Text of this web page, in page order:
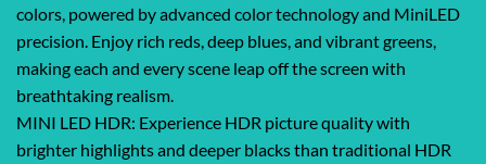
colors, powered by advanced color technology and MiniLED
precision. Enjoy rich reds, deep blues, and vibrant greens,
making each and every scene leap off the screen with
breathtaking realism.
MINI LED HDR: Experience HDR picture quality with
brighter highlights and deeper blacks than traditional HDR